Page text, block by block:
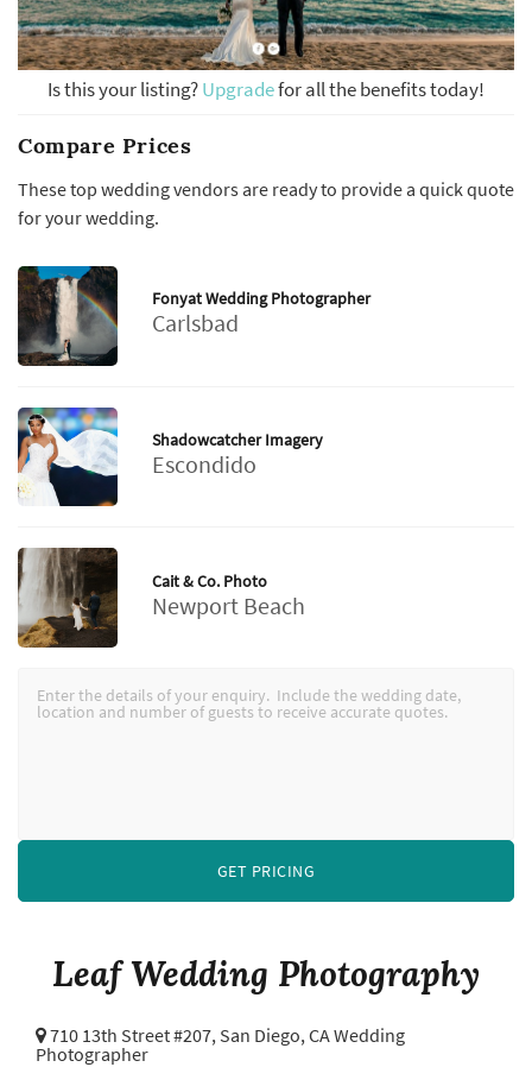
Leaf Wedding Photography
710 13th Street #207, San Diego, CA Wedding
Photographer
Is this your listing?Upgradefor all the benefits today!
Compare Prices
These top wedding vendors are ready to provide a quick quote
for your wedding.
Fonyat Wedding Photographer
Carlsbad
Shadowcatcher Imagery
Escondido
Cait & Co. Photo
Newport Beach
GET PRICING